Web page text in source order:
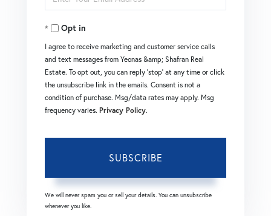
Your
EmailOpt in
I agree to receive marketing and customer service calls
and text messages from Yeonas &amp; Shafran Real
Estate. To opt out, you can reply 'stop' at any time or click
the unsubscribe link in the emails. Consent is not a
condition of purchase. Msg/data rates may apply. Msg
frequency varies. Privacy Policy.
SUBSCRIBE
We will never spam you or sell your details. You can unsubscribe
whenever you like.